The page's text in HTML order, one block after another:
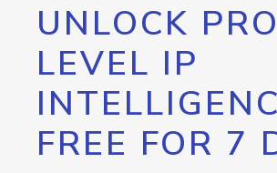
UNLOCK
LEVEL IP
FREE FOR 7